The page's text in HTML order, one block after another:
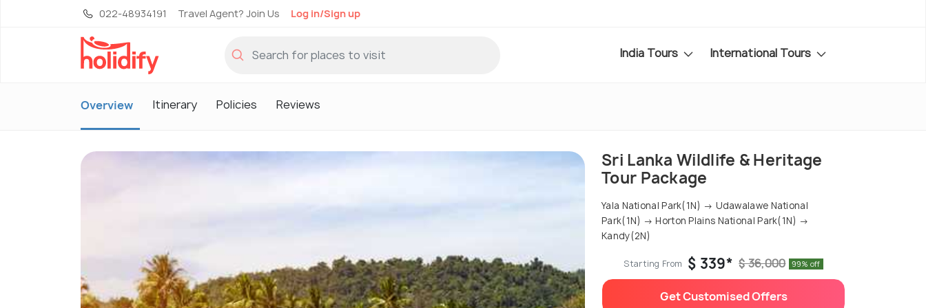
022-48934191 Travel Agent? Join Us Log in/Sign up
India Tours International Tours
Overview Itinerary Policies Reviews
Sri Lanka Wildlife & Heritage
Tour Package
Yala National Park(1N) → Udawalawe National
Park(1N) → Horton Plains National Park(1N) →
Kandy(2N)
Starting From $ 339* $ 36,000 99% off
Get Customised Offers